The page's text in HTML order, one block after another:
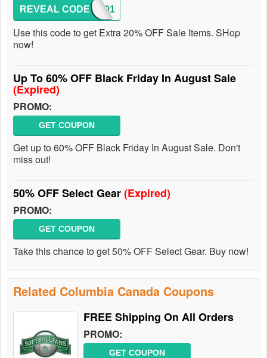
SUM201
REVEAL CODE
Use this code to get Extra 20% OFF Sale Items. SHop
now!
Up To 60% OFF Black Friday In August Sale
(Expired)
PROMO:
GET COUPON
Get up to 60% OFF Black Friday In August Sale. Don't
miss out!
50% OFF Select Gear(Expired)
PROMO:
GET COUPON
Take this chance to get 50% OFF Select Gear. Buy now!
Related Columbia Canada Coupons
FREE Shipping On All Orders
PROMO:
GET COUPON